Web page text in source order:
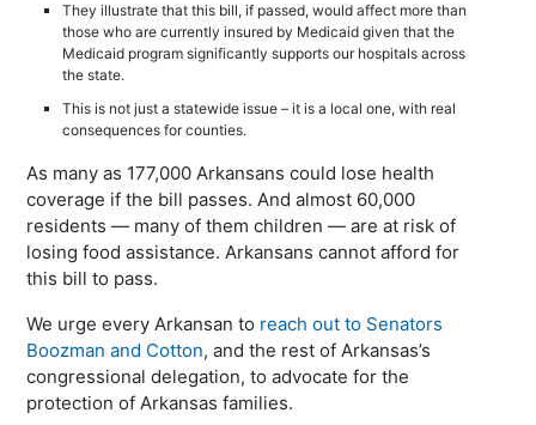
They illustrate that this bill, if passed, would affect more than
those who are currently insured by Medicaid given that the
Medicaid program significantly supports our hospitals across
the state.
This is not just a statewide issue – it is a local one, with real
consequences for counties.
As many as 177,000 Arkansans could lose health
coverage if the bill passes. And almost 60,000
residents — many of them children — are at risk of
losing food assistance. Arkansans cannot afford for
this bill to pass.
We urge every Arkansan to reach out to Senators
Boozman and Cotton, and the rest of Arkansas’s
congressional delegation, to advocate for the
protection of Arkansas families.